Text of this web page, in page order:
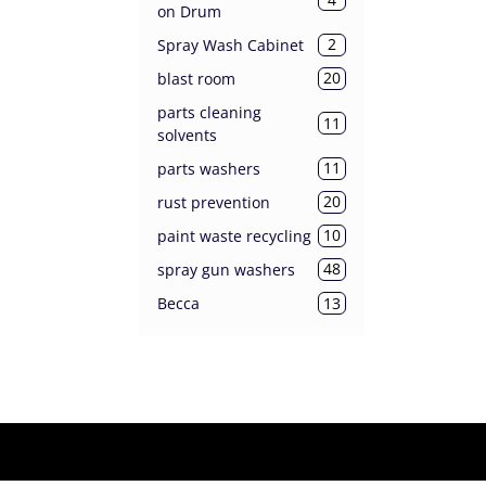
on Drum
Spray Wash Cabinet
2
blast room
20
parts cleaning
solvents
11
parts washers
11
rust prevention
20
paint waste recycling
10
spray gun washers
48
Becca
13